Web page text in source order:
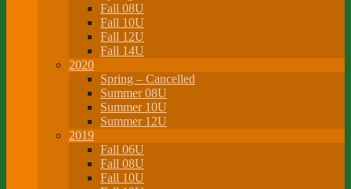
Fall 08U
Fall 10U
Fall 12U
Fall 14U
2020
Spring – Cancelled
Summer 08U
Summer 10U
Summer 12U
2019
Fall 06U
Fall 08U
Fall 10U